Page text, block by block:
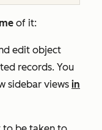
of it:
edit object
records. You
sidebar views in